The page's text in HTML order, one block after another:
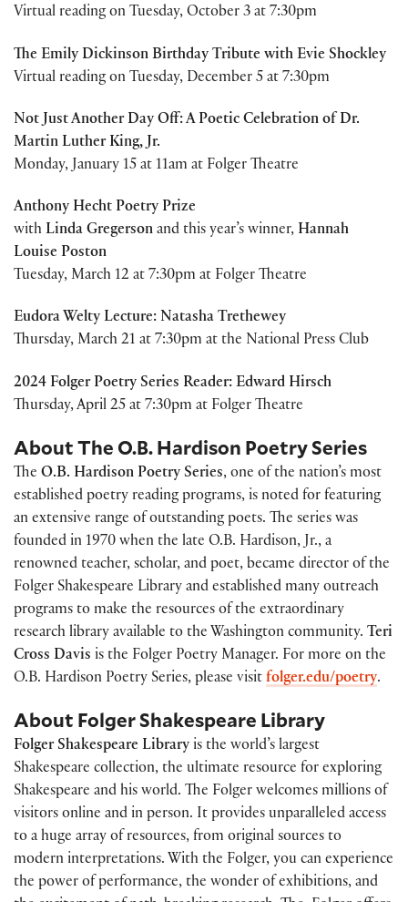
Virtual reading on Tuesday, October 3 at 7:30pm
The Emily Dickinson Birthday Tribute with Evie Shockley
Virtual reading on Tuesday, December 5 at 7:30pm
Not Just Another Day Off: A Poetic Celebration of Dr.
Martin Luther King, Jr.
Monday, January 15 at 11am at Folger Theatre
Anthony Hecht Poetry Prize
with Linda Gregerson and this year’s winner, Hannah
Louise Poston
Tuesday, March 12 at 7:30pm at Folger Theatre
Eudora Welty Lecture: Natasha Trethewey
Thursday, March 21 at 7:30pm at the National Press Club
2024 Folger Poetry Series Reader: Edward Hirsch
Thursday, April 25 at 7:30pm at Folger Theatre
About The O.B. Hardison Poetry Series
The O.B. Hardison Poetry Series, one of the nation’s most
established poetry reading programs, is noted for featuring
an extensive range of outstanding poets. The series was
founded in 1970 when the late O.B. Hardison, Jr., a
renowned teacher, scholar, and poet, became director of the
Folger Shakespeare Library and established many outreach
programs to make the resources of the extraordinary
research library available to the Washington community. Teri
Cross Davis is the Folger Poetry Manager. For more on the
O.B. Hardison Poetry Series, please visit folger.edu/poetry.
About Folger Shakespeare Library
Folger Shakespeare Library is the world’s largest
Shakespeare collection, the ultimate resource for exploring
Shakespeare and his world. The Folger welcomes millions of
visitors online and in person. It provides unparalleled access
to a huge array of resources, from original sources to
modern interpretations. With the Folger, you can experience
the power of performance, the wonder of exhibitions, and